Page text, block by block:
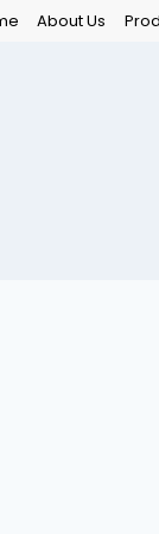
About Us